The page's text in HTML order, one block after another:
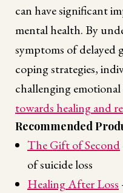
can have significant
mental health. By
symptoms of delayed
coping strategies,
challenging
towards healing and
Recommended
The Gift of Second
of suicide loss
Healing After Loss